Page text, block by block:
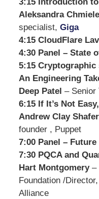
3:15 Introduction
Aleksandra
specialist, Giga
4:15 CloudFlare
4:30 Panel – State
5:15 Cryptographic
An Engineering
Deep Patel – Senior
6:15 If It’s Not
Andrew Clay Shafer
founder , Puppet
7:00 Panel –
7:30 PQCA and
Hart Montgomery–
Foundation /
Alliance